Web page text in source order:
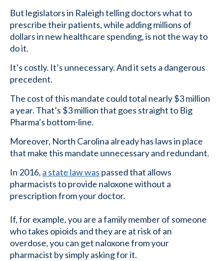
But legislators in Raleigh telling doctors what to
prescribe their patients, while adding millions of
dollars in new healthcare spending, is not the way to
do it.
It’s costly. It’s unnecessary. And it sets a dangerous
precedent.
The cost of this mandate could total nearly $3 million
a year. That’s $3 million that goes straight to Big
Pharma’s bottom-line.
Moreover, North Carolina already has laws in place
that make this mandate unnecessary and redundant.
In 2016, a state law was passed that allows
pharmacists to provide naloxone without a
prescription from your doctor.
If, for example, you are a family member of someone
who takes opioids and they are at risk of an
overdose, you can get naloxone from your
pharmacist by simply asking for it.